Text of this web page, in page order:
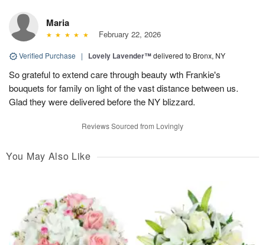
Maria
February 22, 2026
Verified Purchase | Lovely Lavender™delivered to Bronx, NY
So grateful to extend care through beauty wth Frankie's
bouquets for family on light of the vast distance between us.
Glad they were delivered before the NY blizzard.
Reviews Sourced from Lovingly
You May Also Like